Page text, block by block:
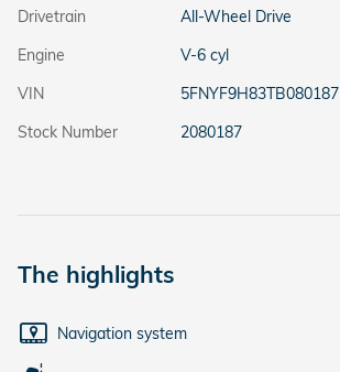
Drivetrain
All-Wheel Drive
Engine
V-6 cyl
VIN
5FNYF9H83TB080187
Stock Number
2080187
The highlights
Navigation system